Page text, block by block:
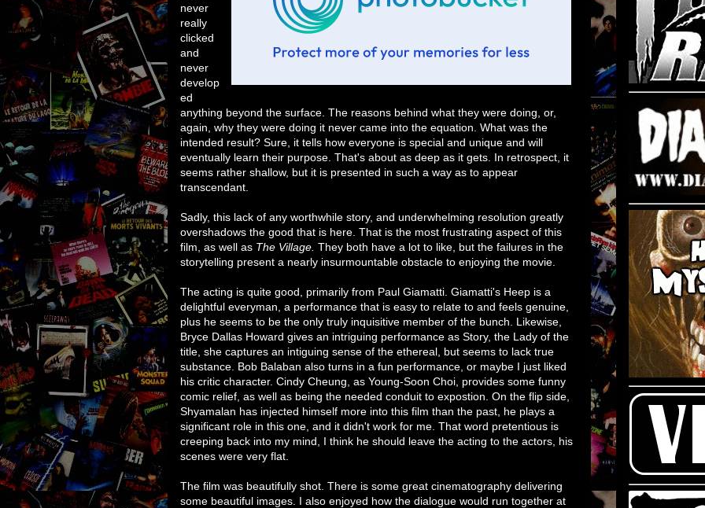
never
really
clicked
and
never
develop
ed
anything beyond the surface. The reasons behind what they were doing, or,
again, why they were doing it never came into the equation. What was the
intended result? Sure, it tells how everyone is special and unique and will
eventually learn their purpose. That's about as deep as it gets. In retrospect, it
seems rather shallow, but it is presented in such a way as to appear
transcendant.
Sadly, this lack of any worthwhile story, and underwhelming resolution greatly
overshadows the good that is here. That is the most frustrating aspect of this
film, as well as The Village. They both have a lot to like, but the failures in the
storytelling present a nearly insurmountable obstacle to enjoying the movie.
The acting is quite good, primarily from Paul Giamatti. Giamatti's Heep is a
delightful everyman, a performance that is easy to relate to and feels genuine,
plus he seems to be the only truly inquisitive member of the bunch. Likewise,
Bryce Dallas Howard gives an intriguing performance as Story, the Lady of the
title, she captures an intiguing sense of the ethereal, but seems to lack true
substance. Bob Balaban also turns in a fun performance, or maybe I just liked
his critic character. Cindy Cheung, as Young-Soon Choi, provides some funny
comic relief, as well as being the needed conduit to expostion. On the flip side,
Shyamalan has injected himself more into this film than the past, he plays a
significant role in this one, and it didn't work for me. That word pretentious is
creeping back into my mind, I think he should leave the acting to the actors, his
scenes were very flat.
The film was beautifully shot. There is some great cinematography delivering
some beautiful images. I also enjoyed how the dialogue would run together at